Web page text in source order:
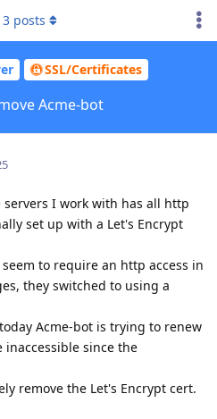
SSL/Certificates
Acme-bot
3 posts
servers I work with has all http
set up with a Let's Encrypt
to require an http access in
they switched to using a
Acme-bot is trying to renew
since the
remove the Let's Encrypt cert.